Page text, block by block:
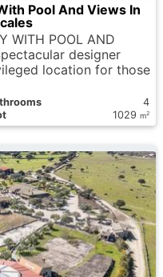
Pool And Views In
WITH POOL AND
designer
location for those
4
1029 m2